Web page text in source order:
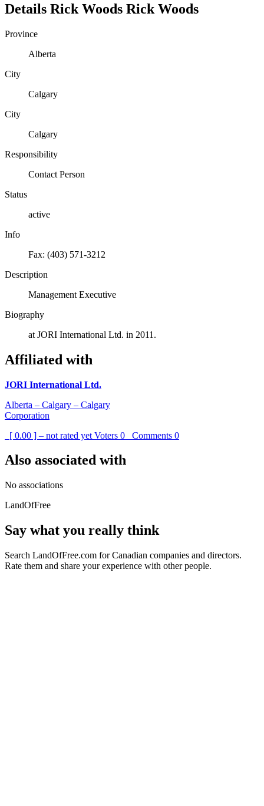
Details Rick Woods Rick Woods
Province
Alberta
City
Calgary
City
Calgary
Responsibility
Contact Person
Status
active
Info
Fax: (403) 571-3212
Description
Management Executive
Biography
at JORI International Ltd. in 2011.
Affiliated with
JORI International Ltd.
Alberta – Calgary – Calgary
Corporation
[ 0.00 ] – not rated yet Voters 0 Comments 0
Also associated with
No associations
LandOfFree
Say what you really think
Search LandOfFree.com for Canadian companies and directors.
Rate them and share your experience with other people.